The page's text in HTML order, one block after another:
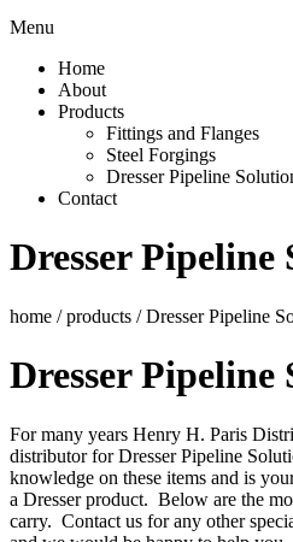
Menu
Home
About
Products
Fittings and Flanges
Steel Forgings
Dresser Pipeline
Contact
Dresser Pipeline
home /products / Dresser Pipeline
Dresser Pipeline
For many years Henry H. Paris
distributor for Dresser Pipeline
knowledge on these items and is
a Dresser product. Below are the
carry. Contact us for any other